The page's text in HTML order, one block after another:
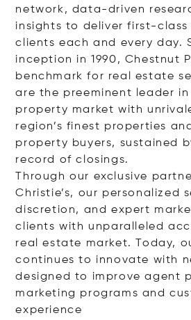
network, data-driven
insights to deliver first-class
clients each and every day.
inception in 1990, Chestnut
benchmark for real estate
are the preeminent leader in
property market with
region’s finest properties
property buyers, sustained
record of closings.
Through our exclusive
Christie’s, our personalized
discretion, and expert
clients with unparalleled
real estate market. Today,
continues to innovate with
designed to improve agent
marketing programs and
experience